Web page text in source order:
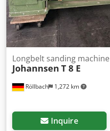
Röllbach 1,272 km
Longbelt sanding machine
Johannsen T 8 E
Inquire